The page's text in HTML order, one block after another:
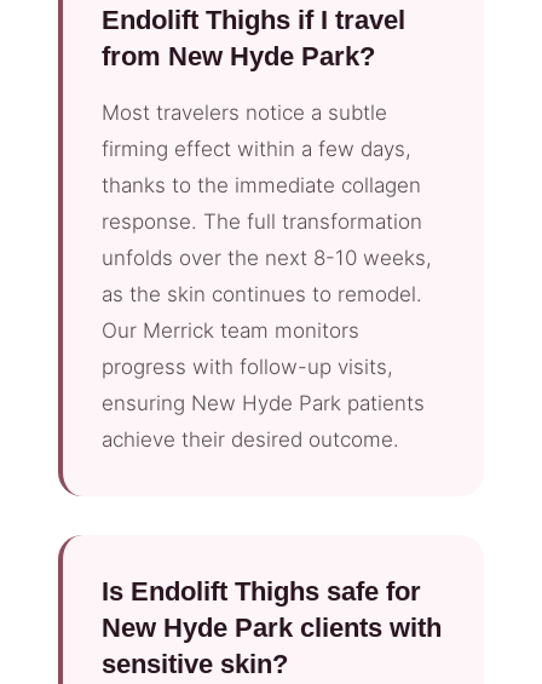
Endolift Thighs if I travel
from New Hyde Park?
Most travelers notice a subtle
firming effect within a few days,
thanks to the immediate collagen
response. The full transformation
unfolds over the next 8-10 weeks,
as the skin continues to remodel.
Our Merrick team monitors
progress with follow-up visits,
ensuring New Hyde Park patients
achieve their desired outcome.
Is Endolift Thighs safe for
New Hyde Park clients with
sensitive skin?